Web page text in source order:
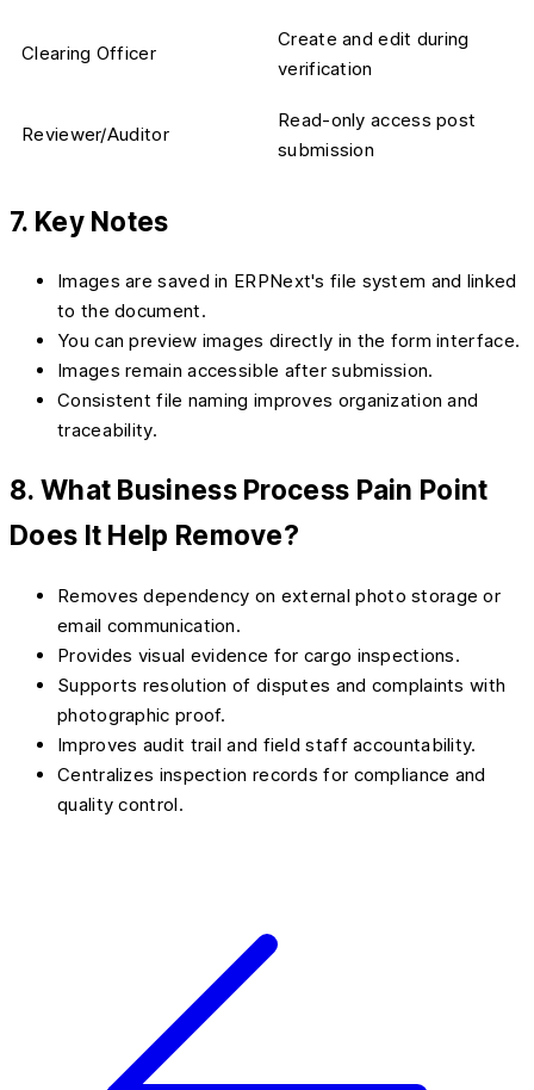
Clearing Officer
Create and edit during
verification
Reviewer/Auditor
Read-only access post
submission
7. Key Notes
Images are saved in ERPNext's file system and linked
to the document.
You can preview images directly in the form interface.
Images remain accessible after submission.
Consistent file naming improves organization and
traceability.
8. What Business Process Pain Point
Does It Help Remove?
Removes dependency on external photo storage or
email communication.
Provides visual evidence for cargo inspections.
Supports resolution of disputes and complaints with
photographic proof.
Improves audit trail and field staff accountability.
Centralizes inspection records for compliance and
quality control.